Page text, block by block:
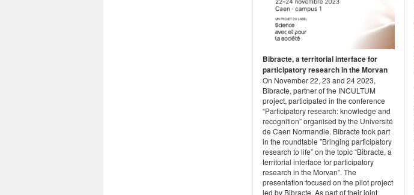
Bibracte, a territorial interface for
participatory research in the Morvan
On November 22, 23 and 24 2023,
Bibracte, partner of the INCULTUM
project, participated in the conference
“Participatory research: knowledge and
recognition” organised by the Université
de Caen Normandie. Bibracte took part
in the roundtable ”Bringing participatory
research to life” on the topic “Bibracte, a
territorial interface for participatory
research in the Morvan”. The
presentation focused on the pilot project
led by Bibracte. As part of their joint